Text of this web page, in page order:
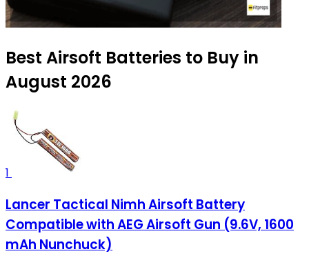
Best Airsoft Batteries to Buy in
August 2026
1
Lancer Tactical Nimh Airsoft Battery
Compatible with AEG Airsoft Gun (9.6V, 1600
mAh Nunchuck)